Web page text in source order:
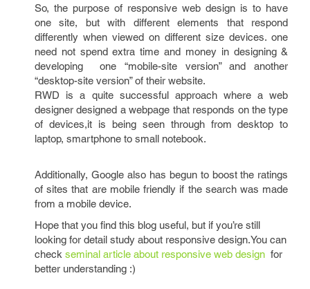
So, the purpose of responsive web design is to have
one site, but with different elements that respond
differently when viewed on different size devices. one
need not spend extra time and money in designing &
developing one “mobile-site version” and another
“desktop-site version” of their website.
RWD is a quite successful approach where a web
designer designed a webpage that responds on the type
of devices,it is being seen through from desktop to
laptop, smartphone to small notebook.
Additionally, Google also has begun to boost the ratings
of sites that are mobile friendly if the search was made
from a mobile device.
Hope that you find this blog useful, but if you’re still
looking for detail study about responsive design.You can
check seminal article about responsive web design for
better understanding :)